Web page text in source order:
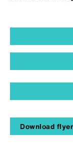
Download flyer